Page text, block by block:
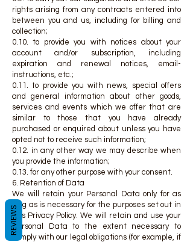
rights arising from any contracts entered into
between you and us, including for billing and
collection;
0.10. to provide you with notices about your
account and/or subscription, including
expiration and renewal notices, email-
instructions, etc.;
0.11. to provide you with news, special offers
and general information about other goods,
services and events which we offer that are
similar to those that you have already
purchased or enquired about unless you have
opted not to receive such information;
0.12. in any other way we may describe when
you provide the information;
0.13. for any other purpose with your consent.
6. Retention of Data
We will retain your Personal Data only for as
long as is necessary for the purposes set out in
this Privacy Policy. We will retain and use your
Personal Data to the extent necessary to
comply with our legal obligations (for example, if
REVIEWS